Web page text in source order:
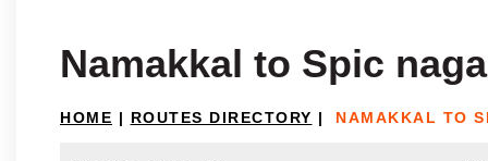
Namakkal to Spic
HOME | ROUTES DIRECTORY | NAMAKKAL TO